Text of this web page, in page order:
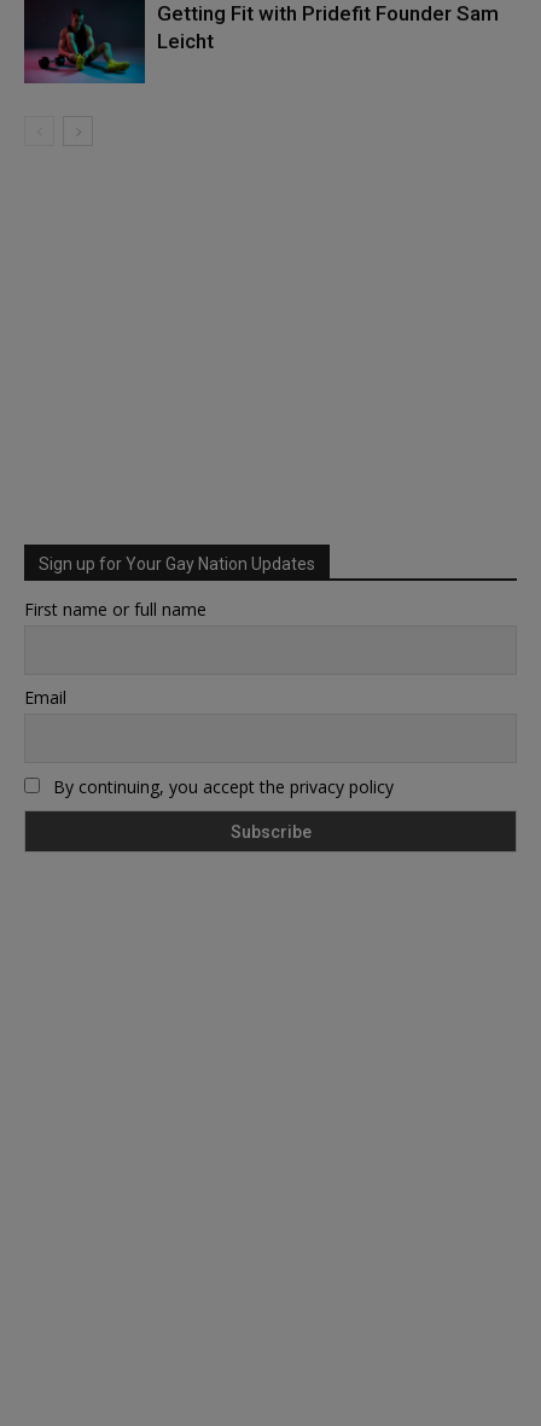
Getting Fit with Pridefit Founder Sam
Leicht
Sign up for Your Gay Nation Updates
First name or full name
Email
By continuing, you accept the privacy policy